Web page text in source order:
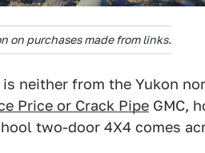
on purchases made from links.
is neither from the Yukon
Price or Crack Pipe GMC,
two-door 4X4 comes